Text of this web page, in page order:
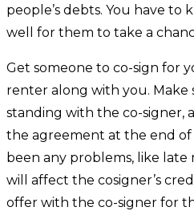
people’s debts. You have to
well for them to take a
Get someone to co-sign for
renter along with you. Make
standing with the co-signer,
the agreement at the end of
been any problems, like
will affect the cosigner’s
offer with the co-signer for